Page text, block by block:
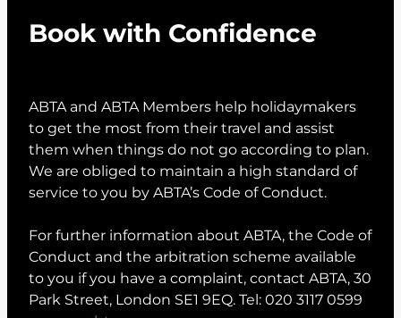
Book with Confidence
ABTA and ABTA Members help holidaymakers
to get the most from their travel and assist
them when things do not go according to plan.
We are obliged to maintain a high standard of
service to you by ABTA’s Code of Conduct.
For further information about ABTA, the Code of
Conduct and the arbitration scheme available
to you if you have a complaint, contact ABTA, 30
Park Street, London SE1 9EQ. Tel: 020 3117 0599